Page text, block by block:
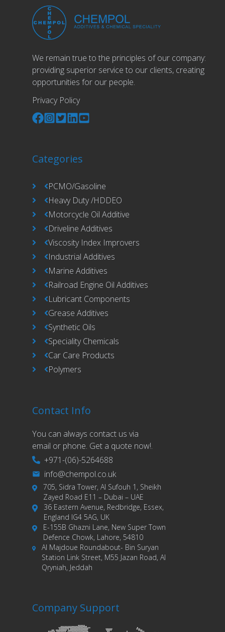
We remain true to the principles of our company:
providing superior service to our clients, creating
opportunities for our people.
Privacy Policy
Categories
PCMO/Gasoline
Heavy Duty /HDDEO
Motorcycle Oil Additive
Driveline Additives
Viscosity Index Improvers
Industrial Additives
Marine Additives
Railroad Engine Oil Additives
Lubricant Components
Grease Additives
Synthetic Oils
Speciality Chemicals
Car Care Products
Polymers
Contact Info
You can always contact us via
email or phone. Get a quote now!.
+971-(06)-5264688
info@chempol.co.uk
705, Sidra Tower, Al Sufouh 1, Sheikh
Zayed Road E11 – Dubai – UAE
36 Eastern Avenue, Redbridge, Essex,
England IG4 5AG, UK
E-155B Ghazni Lane, New Super Town
Defence Chowk, Lahore, 54810
Al Majdoue Roundabout- Bin Suryan
Station Link Street, M55 Jazan Road, Al
Qryniah, Jeddah
Company Support